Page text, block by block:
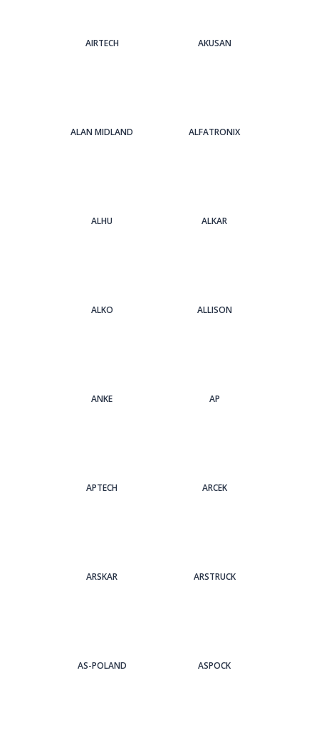
AIRTECH AKUSAN
ALAN MIDLAND ALFATRONIX
ALHU ALKAR
ALKO ALLISON
ANKE AP
APTECH ARCEK
ARSKAR ARSTRUCK
AS-POLAND ASPOCK